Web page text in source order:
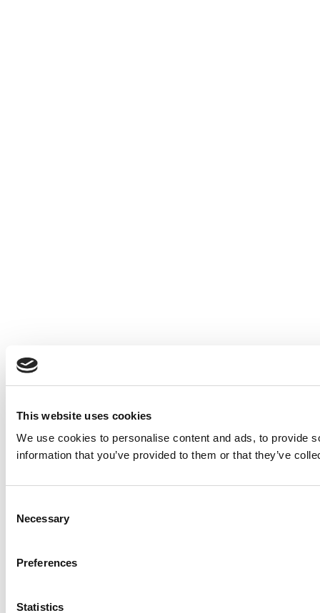
This website uses cookies
We use cookies to personalise content and ads, to provide
information that you’ve provided to them or that they’ve
Selection
Necessary
Preferences
Statistics